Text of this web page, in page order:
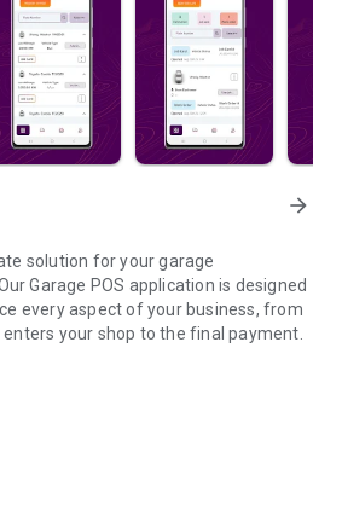
arrow_forward
solution for your garage
Garage POS application is designed
every aspect of your business, from
your shop to the final payment.
register and track vehicles with
and monitor job cards with all